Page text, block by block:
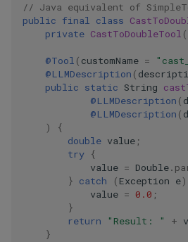
// Java equivalent of
public final class
private CastToDoubleTool
@Tool ( customName =
@LLMDescription (
public static String
@LLMDescription (
@LLMDescription (
)
{
double value ;
try {
value = Double.
} catch ( Exception e)
value = 0.0 ;
}
return
"Result: " +
}